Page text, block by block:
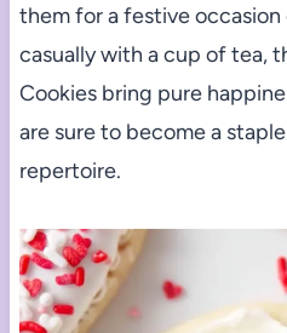
them for a festive
casually with a cup of tea,
Cookies bring pure
are sure to become a
repertoire.